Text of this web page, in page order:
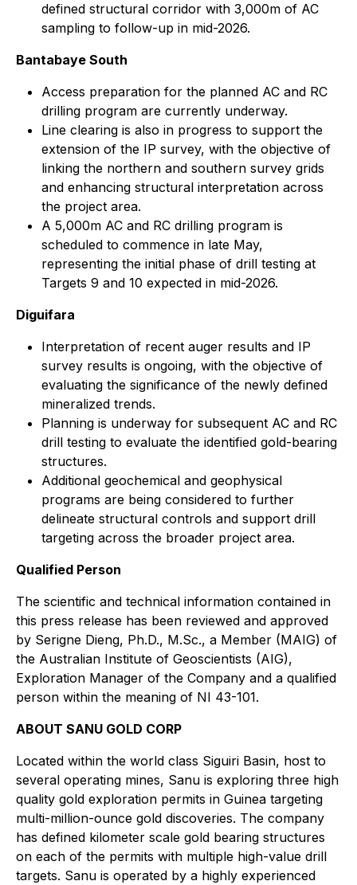
defined structural corridor with 3,000m of AC
sampling to follow-up in mid-2026.
Bantabaye South
Access preparation for the planned AC and RC
drilling program are currently underway.
Line clearing is also in progress to support the
extension of the IP survey, with the objective of
linking the northern and southern survey grids
and enhancing structural interpretation across
the project area.
A 5,000m AC and RC drilling program is
scheduled to commence in late May,
representing the initial phase of drill testing at
Targets 9 and 10 expected in mid-2026.
Diguifara
Interpretation of recent auger results and IP
survey results is ongoing, with the objective of
evaluating the significance of the newly defined
mineralized trends.
Planning is underway for subsequent AC and RC
drill testing to evaluate the identified gold-bearing
structures.
Additional geochemical and geophysical
programs are being considered to further
delineate structural controls and support drill
targeting across the broader project area.
Qualified Person
The scientific and technical information contained in
this press release has been reviewed and approved
by Serigne Dieng, Ph.D., M.Sc., a Member (MAIG) of
the Australian Institute of Geoscientists (AIG),
Exploration Manager of the Company and a qualified
person within the meaning of NI 43-101.
ABOUT SANU GOLD CORP
Located within the world class Siguiri Basin, host to
several operating mines, Sanu is exploring three high
quality gold exploration permits in Guinea targeting
multi-million-ounce gold discoveries. The company
has defined kilometer scale gold bearing structures
on each of the permits with multiple high-value drill
targets. Sanu is operated by a highly experienced